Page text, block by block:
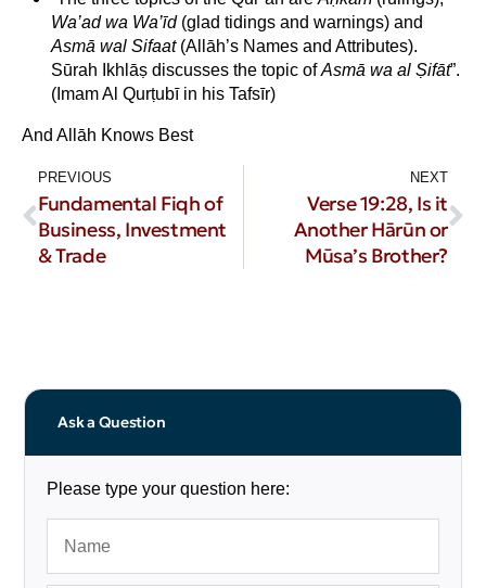
Wa’ad wa Wa’īd(glad tidings and warnings) and
Asmā wal Sifaat(Allāh’s Names and Attributes).
Sūrah Ikhlāṣ discusses the topic ofAsmā wa al Ṣifāt”.
(Imam Al Qurṭubī in his Tafsīr)
And Allāh Knows Best
PREVIOUS
Fundamental Fiqh of
Business, Investment
& Trade
NEXT
Verse 19:28, Is it
Another Hārūn or
Mūsa’s Brother?
Ask a Question
Please type your question here: